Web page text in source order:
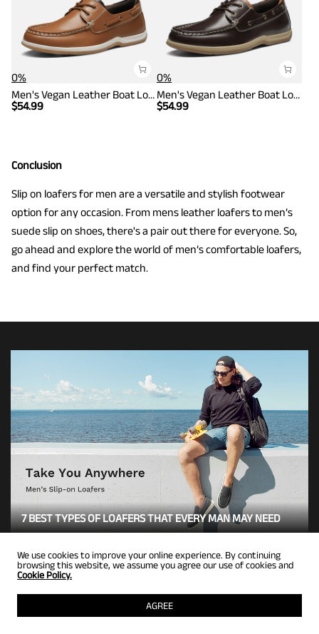
0%
Men's Vegan Leather Boat Loafers
$54.99
0%
Men's Vegan Leather Boat Loafers
$54.99
Conclusion
Slip on loafers for men are a versatile and stylish footwear
option for any occasion. From mens leather loafers to men’s
suede slip on shoes, there's a pair out there for everyone. So,
go ahead and explore the world of men’s comfortable loafers,
and find your perfect match.
7 BEST TYPES OF LOAFERS THAT EVERY MAN MAY NEED
We use cookies to improve your online experience. By continuing
browsing this website, we assume you agree our use of cookies and
Cookie Policy.
AGREE